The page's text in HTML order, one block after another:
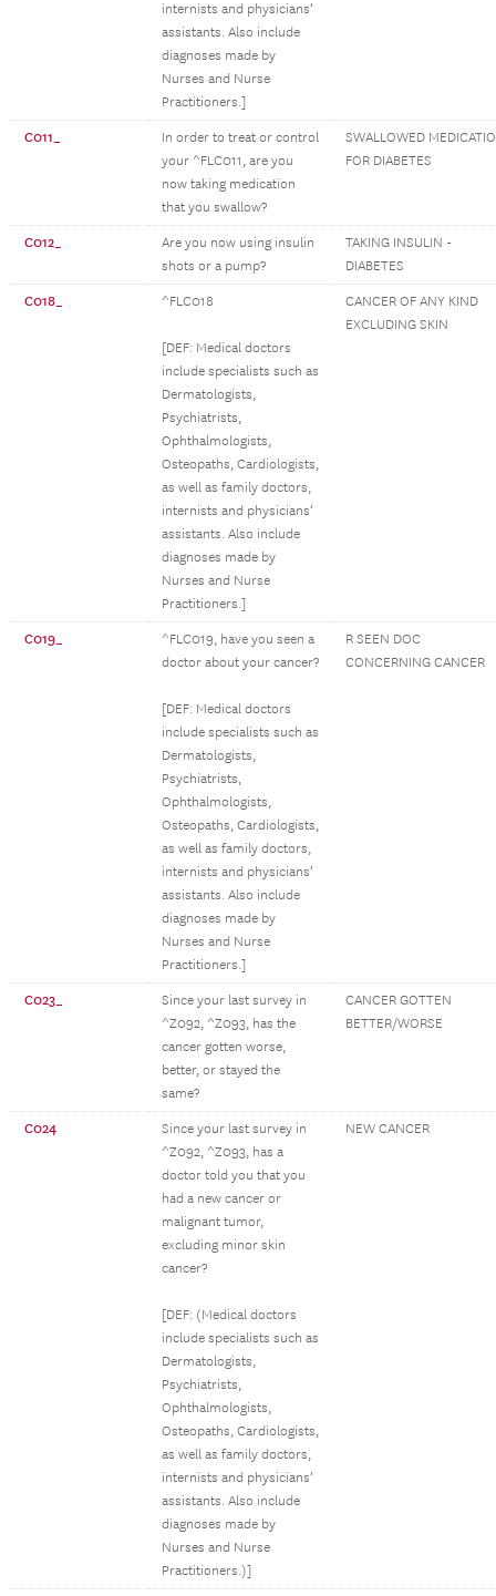
internists and physicians’
assistants. Also include
diagnoses made by
Nurses and Nurse
Practitioners.]
C011_
In order to treat or control
your ^FLC011, are you
now taking medication
that you swallow?
SWALLOWED
FOR DIABETES
C012_
Are you now using insulin
shots or a pump?
TAKING INSULIN -
DIABETES
C018_ ^FLC018
[DEF: Medical doctors
include specialists such as
Dermatologists,
Psychiatrists,
Ophthalmologists,
Osteopaths, Cardiologists,
as well as family doctors,
internists and physicians’
assistants. Also include
diagnoses made by
Nurses and Nurse
Practitioners.]
CANCER OF ANY KIND
EXCLUDING SKIN
C019_
^FLC019, have you seen a
doctor about your cancer?
[DEF: Medical doctors
include specialists such as
Dermatologists,
Psychiatrists,
Ophthalmologists,
Osteopaths, Cardiologists,
as well as family doctors,
internists and physicians’
assistants. Also include
diagnoses made by
Nurses and Nurse
Practitioners.]
R SEEN DOC
CONCERNING CANCER
C023_
Since your last survey in
^Z092, ^Z093, has the
cancer gotten worse,
better, or stayed the
same?
CANCER GOTTEN
BETTER/WORSE
C024
Since your last survey in
^Z092, ^Z093, has a
doctor told you that you
had a new cancer or
malignant tumor,
excluding minor skin
cancer?
[DEF: (Medical doctors
include specialists such as
Dermatologists,
Psychiatrists,
Ophthalmologists,
Osteopaths, Cardiologists,
as well as family doctors,
internists and physicians’
assistants. Also include
diagnoses made by
Nurses and Nurse
Practitioners.)]
NEW CANCER